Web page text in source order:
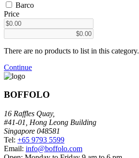
Barco
Price
There are no products to list in this category.
Continue
BOFFOLO
16 Raffles Quay,
#41-01, Hong Leong Building
Singapore 048581
Tel: +65 9793 5599
Email: info@boffolo.com